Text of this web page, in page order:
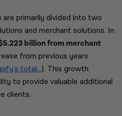
are primarily divided into two
and merchant solutions. In
billion from merchant
from previous years
total…). This growth
to provide valuable additional
clients.